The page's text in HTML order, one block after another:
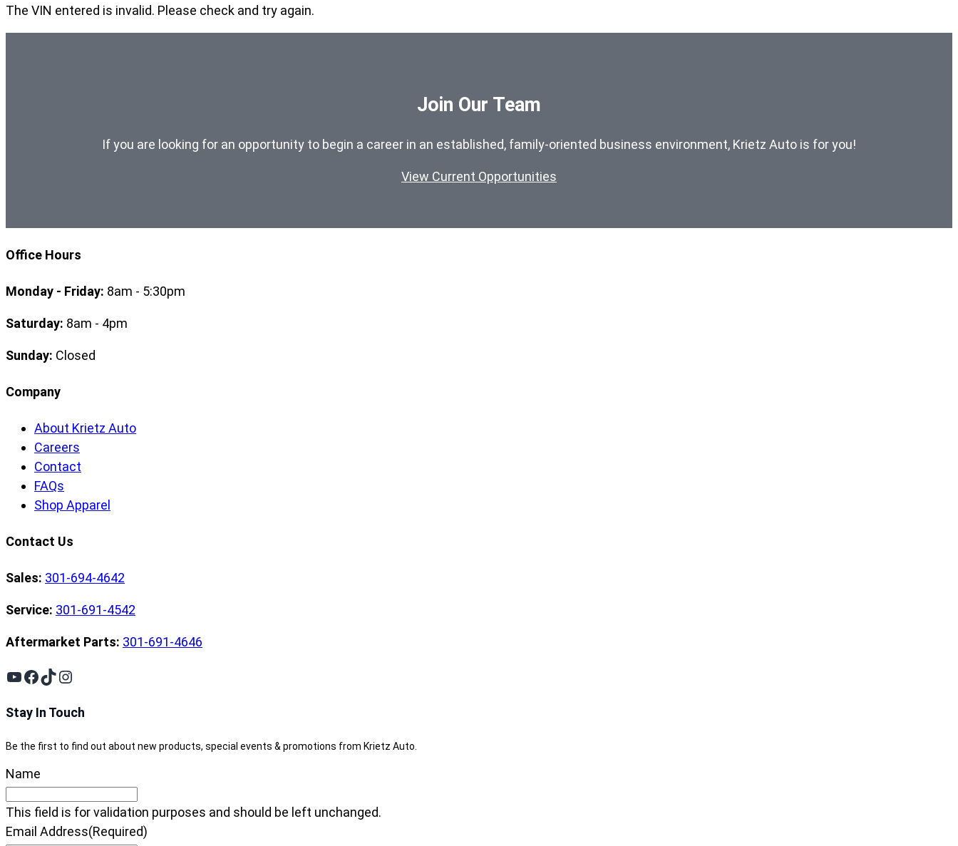
The VIN entered is invalid. Please check and try again.
Join Our Team
If you are looking for an opportunity to begin a career in an established, family-oriented business environment, Krietz Auto is for you!
View Current Opportunities
Office Hours
Monday - Friday: 8am - 5:30pm
Saturday: 8am - 4pm
Sunday: Closed
Company
About Krietz Auto
Careers
Contact
FAQs
Shop Apparel
Contact Us
Sales: 301-694-4642
Service: 301-691-4542
Aftermarket Parts: 301-691-4646
YouTube
Facebook
TikTok
Instagram
Stay In Touch
Be the first to find out about new products, special events & promotions from Krietz Auto.
Name
This field is for validation purposes and should be left unchanged.
Email Address(Required)